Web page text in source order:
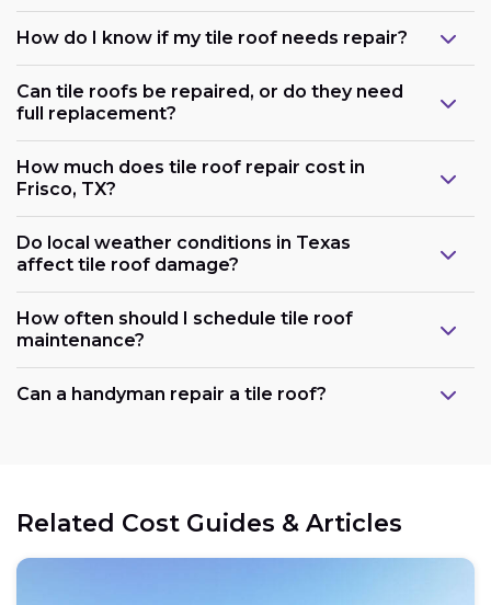
How do I know if my tile roof needs repair?
Can tile roofs be repaired, or do they need
full replacement?
How much does tile roof repair cost in
Frisco, TX?
Do local weather conditions in Texas
affect tile roof damage?
How often should I schedule tile roof
maintenance?
Can a handyman repair a tile roof?
Related Cost Guides & Articles